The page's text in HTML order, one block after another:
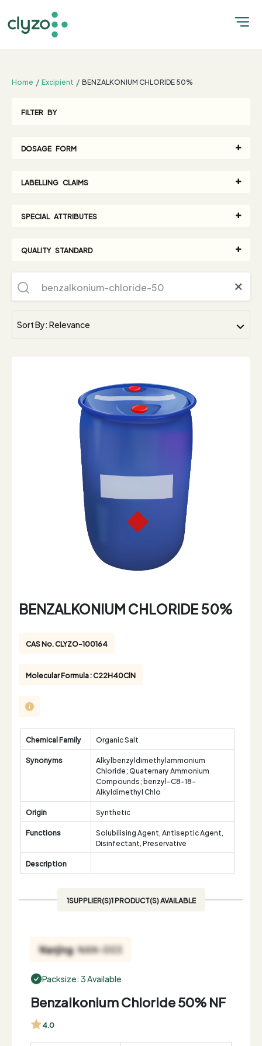
Home Excipient BENZALKONIUM CHLORIDE 50%
FILTER BY
DOSAGE FORM
LABELLING CLAIMS
SPECIAL ATTRIBUTES
QUALITY STANDARD
BENZALKONIUM CHLORIDE 50%
CAS No. CLYZO-100164
Molecular Formula : C22H40ClN
Chemical Family
Organic Salt
Synonyms
Alkylbenzyldimethylammonium
Chloride; Quaternary Ammonium
Compounds; benzyl-C8-18-
Alkyldimethyl Chlo
Origin
Synthetic
Functions
Solubilising Agent, Antiseptic Agent,
Disinfectant, Preservative
Description
1SUPPLIER(S)1 PRODUCT(S) AVAILABLE
Packsize: 3 Available
Benzalkonium Chloride 50% NF
4.0